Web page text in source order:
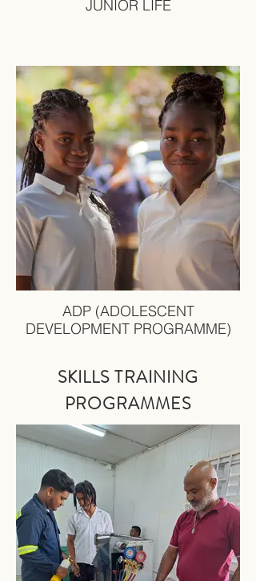
JUNIOR LIFE
ADP (ADOLESCENT
DEVELOPMENT PROGRAMME)
SKILLS TRAINING
PROGRAMMES